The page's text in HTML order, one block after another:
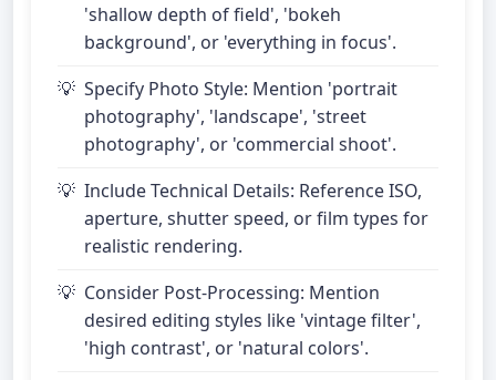
'shallow depth of field', 'bokeh
background', or 'everything in focus'.
Specify Photo Style: Mention 'portrait
photography', 'landscape', 'street
photography', or 'commercial shoot'.
Include Technical Details: Reference ISO,
aperture, shutter speed, or film types for
realistic rendering.
Consider Post-Processing: Mention
desired editing styles like 'vintage filter',
'high contrast', or 'natural colors'.